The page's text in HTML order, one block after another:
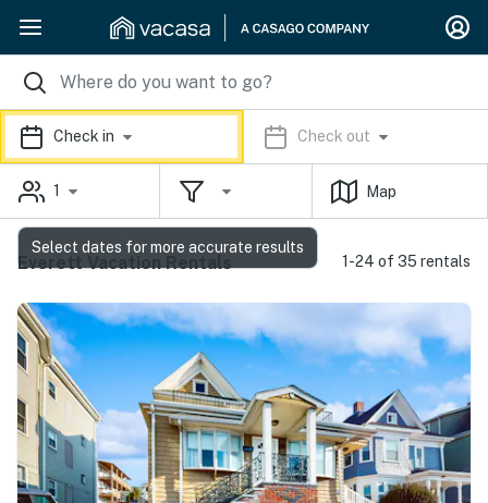
Check in Check out
1 Map
Everett Vacation Rentals 1-24 of 35 rentals
Select dates for more accurate results